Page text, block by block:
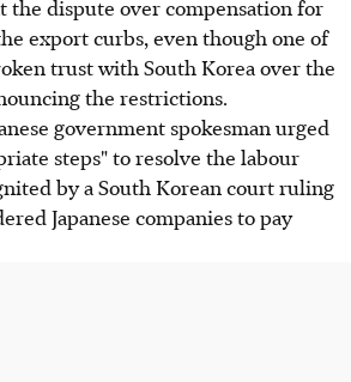
the dispute over compensation for
export curbs, even though one of
trust with South Korea over the
the restrictions.
government spokesman urged
steps" to resolve the labour
by a South Korean court ruling
Japanese companies to pay